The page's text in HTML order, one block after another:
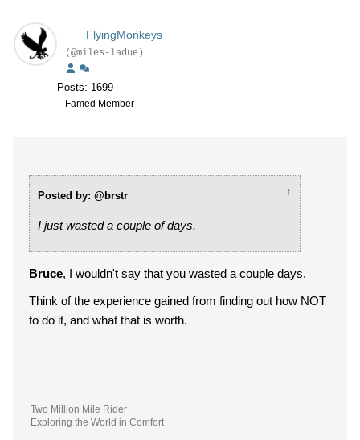
FlyingMonkeys
(@miles-ladue)
Posts: 1699
Famed Member
Posted by: @brstr ↑
I just wasted a couple of days.
Bruce, I wouldn't say that you wasted a couple days.
Think of the experience gained from finding out how NOT
to do it, and what that is worth.
Two Million Mile Rider
Exploring the World in Comfort